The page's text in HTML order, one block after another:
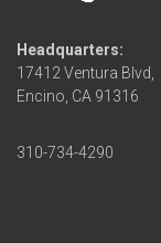
Headquarters:
17412 Ventura Blvd,
Encino, CA 91316
310-734-4290